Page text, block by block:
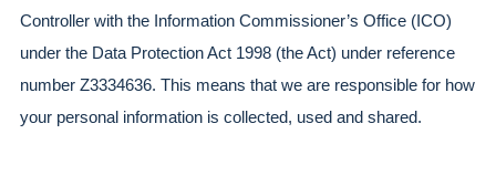
Controller with the Information Commissioner’s Office (ICO)
under the Data Protection Act 1998 (the Act) under reference
number Z3334636. This means that we are responsible for how
your personal information is collected, used and shared.